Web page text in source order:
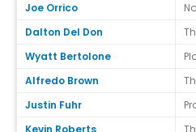
Joe Orrico
Dalton Del Don
Wyatt Bertolone
Alfredo Brown
Justin Fuhr